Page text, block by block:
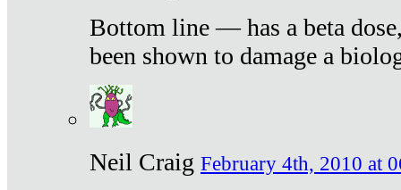
Bottom line — has a beta
been shown to damage a
Neil Craig February 4th, 2010 at